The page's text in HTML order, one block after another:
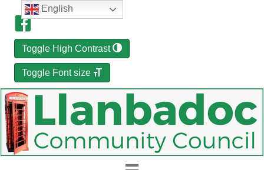
Toggle High Contrast
Toggle Font size
English